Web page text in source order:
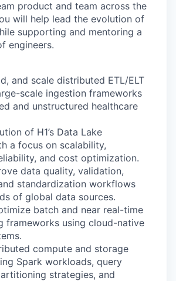
product and team across the
will help lead the evolution of
supporting and mentoring a
engineers.
and scale distributed ETL/ELT
scale ingestion frameworks
and unstructured healthcare
of H1’s Data Lake
a focus on scalability,
and cost optimization.
data quality, validation,
standardization workflows
of global data sources.
batch and near real-time
frameworks using cloud-native
compute and storage
Spark workloads, query
strategies, and